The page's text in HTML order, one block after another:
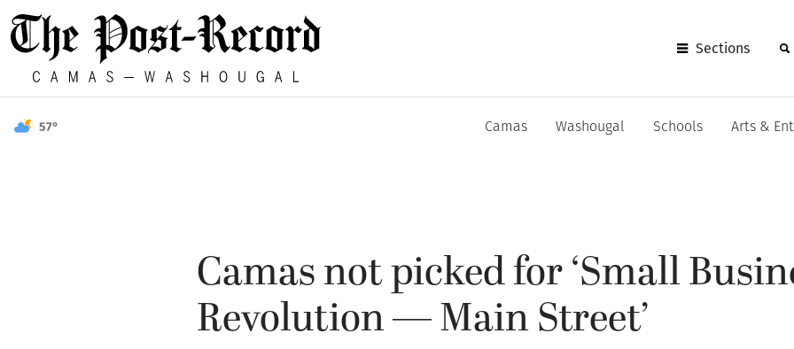
Sections
57° Camas Washougal Schools Arts &
Camas not picked for ‘Small
Revolution — Main Street’